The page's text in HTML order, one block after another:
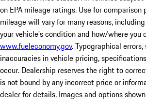
on EPA mileage ratings. Use for comparison
mileage will vary for many reasons,
your vehicle's condition and how/where you
www.fueleconomy.gov. Typographical
inaccuracies in vehicle pricing,
occur. Dealership reserves the right to
is not bound by any incorrect price or
dealer for details. Images and options